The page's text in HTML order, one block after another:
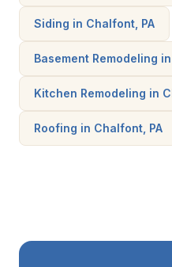
Siding in Chalfont, PA
Basement Remodeling
Kitchen Remodeling in
Roofing in Chalfont, PA